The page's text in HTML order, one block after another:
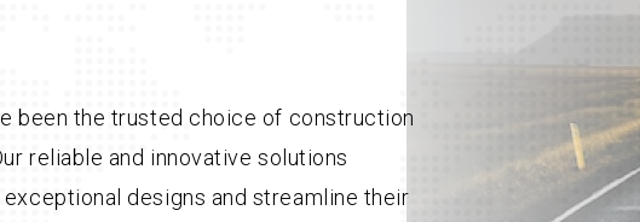
been the trusted choice of construction
reliable and innovative solutions
designs and streamline their